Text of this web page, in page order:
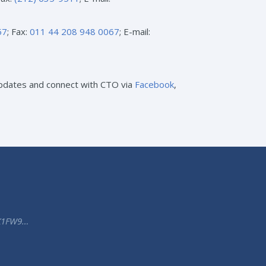
; Fax: 011 44 208 948 0067; E-mail:
and connect with CTO via Facebook,